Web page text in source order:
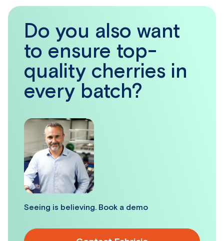
Do you also want
to ensure top-
quality cherries in
every batch?
Seeing is believing. Book a demo